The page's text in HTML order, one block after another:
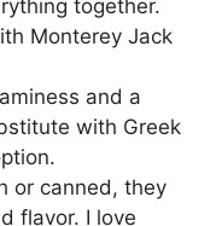
together.
Monterey Jack
and a
with Greek
or canned, they
flavor. I love